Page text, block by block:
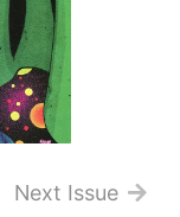
Next Issue